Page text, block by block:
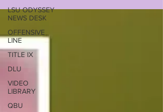
LSU ODYSSEY
NEWS DESK
OFFENSIVE
LINE
TITLE IX
DLU
VIDEO
LIBRARY
QBU